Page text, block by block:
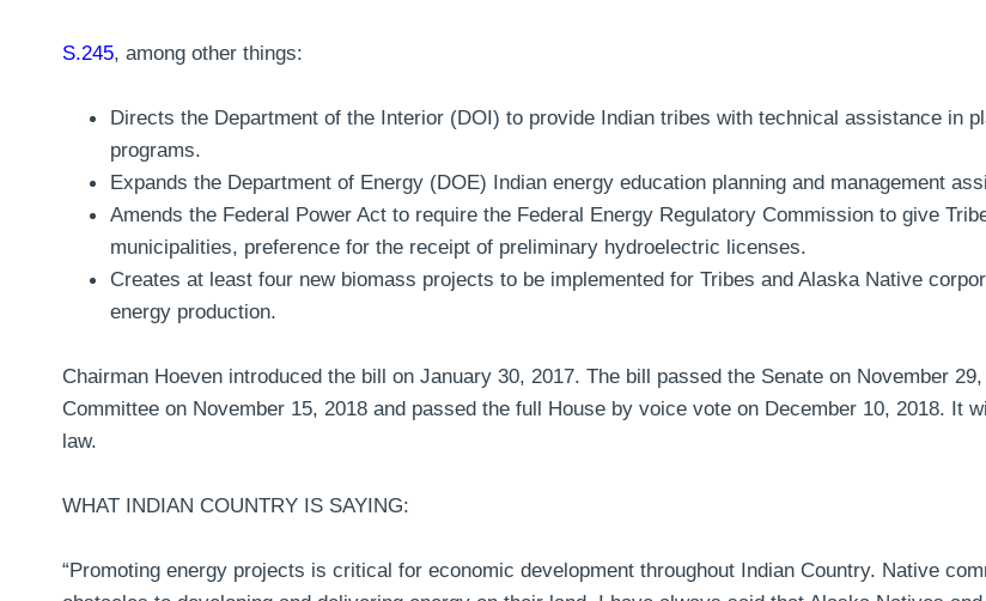
S.245, among other things:
Directs the Department of the Interior (DOI) to provide Indian tribes with technical assistance in
programs.
Expands the Department of Energy (DOE) Indian energy education planning and management
Amends the Federal Power Act to require the Federal Energy Regulatory Commission to give
municipalities, preference for the receipt of preliminary hydroelectric licenses.
Creates at least four new biomass projects to be implemented for Tribes and Alaska Native
energy production.
Chairman Hoeven introduced the bill on January 30, 2017. The bill passed the Senate on November
Committee on November 15, 2018 and passed the full House by voice vote on December 10, 2018. It
law.
WHAT INDIAN COUNTRY IS SAYING:
“Promoting energy projects is critical for economic development throughout Indian Country. Native